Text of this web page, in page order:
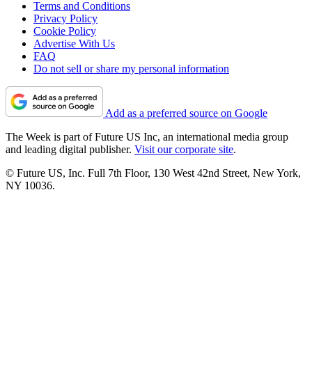
Terms and Conditions
Privacy Policy
Cookie Policy
Advertise With Us
FAQ
Do not sell or share my personal information
Add as a preferred source on Google
The Week is part of Future US Inc, an international media group
and leading digital publisher. Visit our corporate site.
© Future US, Inc. Full 7th Floor, 130 West 42nd Street, New York,
NY 10036.